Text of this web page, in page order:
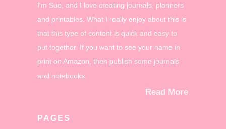
I'm Sue, and I love creating journals, planners
and printables. What I really enjoy about this is
that this type of content is quick and easy to
put together. If you want to see your name in
print on Amazon, then publish some journals
and notebooks.
Read More
PAGES